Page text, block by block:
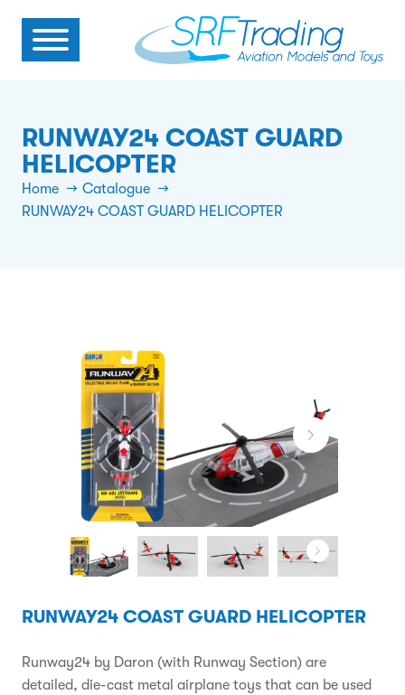
RUNWAY24 COAST GUARD
HELICOPTER
Home
Catalogue
RUNWAY24 COAST GUARD HELICOPTER
RUNWAY24 COAST GUARD HELICOPTER
Runway24 by Daron (with Runway Section) are
detailed, die-cast metal airplane toys that can be used